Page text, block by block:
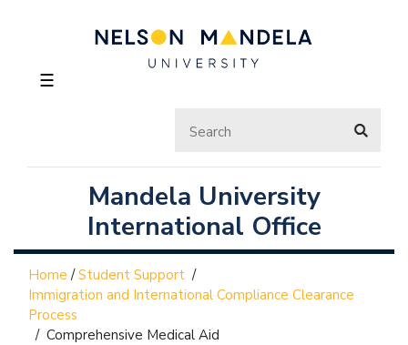
☰
Mandela University
International Office
Home /Student Support /
Immigration and International Compliance Clearance
Process
/ Comprehensive Medical Aid